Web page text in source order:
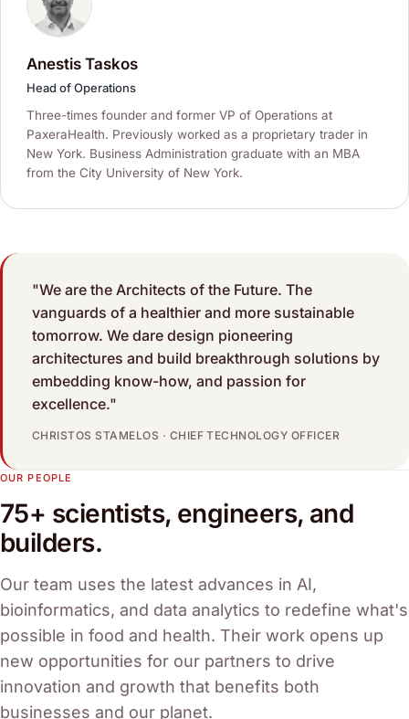
Anestis Taskos
Head of Operations
Three-times founder and former VP of Operations at
PaxeraHealth. Previously worked as a proprietary trader in
New York. Business Administration graduate with an MBA
from the City University of New York.
"We are the Architects of the Future. The
vanguards of a healthier and more sustainable
tomorrow. We dare design pioneering
architectures and build breakthrough solutions by
embedding know-how, and passion for
excellence."
CHRISTOS STAMELOS · CHIEF TECHNOLOGY OFFICER
OUR PEOPLE
75+ scientists, engineers, and
builders.
Our team uses the latest advances in AI,
bioinformatics, and data analytics to redefine what's
possible in food and health. Their work opens up
new opportunities for our partners to drive
innovation and growth that benefits both
businesses and our planet.